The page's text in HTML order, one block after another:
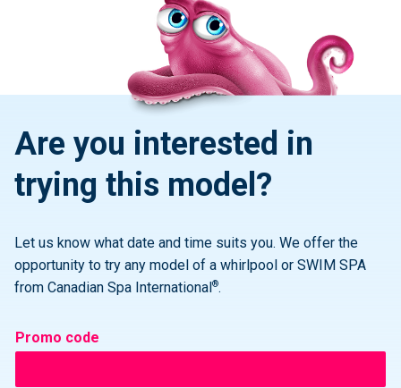
Are you interested in
trying this model?
Let us know what date and time suits you. We offer the
opportunity to try any model of a whirlpool or SWIM SPA
from Canadian Spa International ®.
Promo code